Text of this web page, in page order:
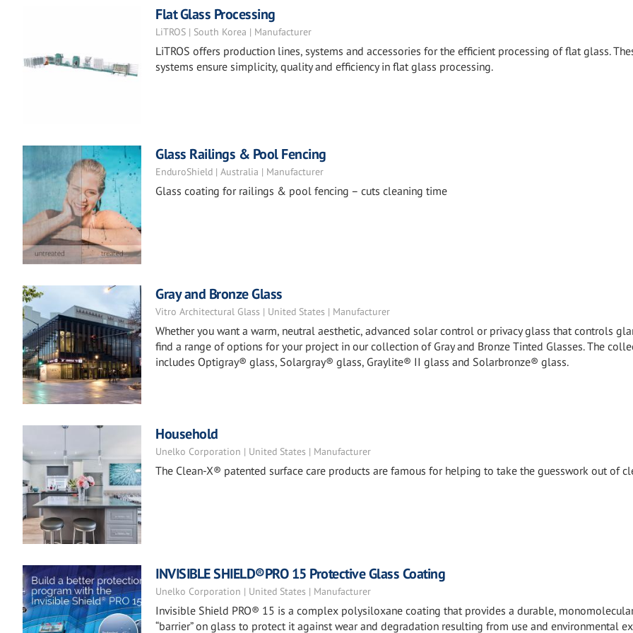
Flat Glass Processing
LiTROS | South Korea | Manufacturer
LiTROS offers production lines, systems and accessories for the efficient processing of flat glass.
systems ensure simplicity, quality and efficiency in flat glass processing.
Glass Railings & Pool Fencing
EnduroShield | Australia | Manufacturer
Glass coating for railings & pool fencing – cuts cleaning time
Gray and Bronze Glass
Vitro Architectural Glass | United States | Manufacturer
Whether you want a warm, neutral aesthetic, advanced solar control or privacy glass that controls
find a range of options for your project in our collection of Gray and Bronze Tinted Glasses. The
includes Optigray® glass, Solargray® glass, Graylite® II glass and Solarbronze® glass.
Household
Unelko Corporation | United States | Manufacturer
The Clean-X® patented surface care products are famous for helping to take the guesswork out of
INVISIBLE SHIELD®PRO 15 Protective Glass Coating
Unelko Corporation | United States | Manufacturer
Invisible Shield PRO® 15 is a complex polysiloxane coating that provides a durable,
“barrier” on glass to protect it against wear and degradation resulting from use and environmental